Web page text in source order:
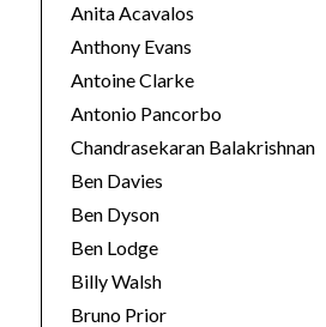
Anita Acavalos
Anthony Evans
Antoine Clarke
Antonio Pancorbo
Chandrasekaran Balakrishnan
Ben Davies
Ben Dyson
Ben Lodge
Billy Walsh
Bruno Prior